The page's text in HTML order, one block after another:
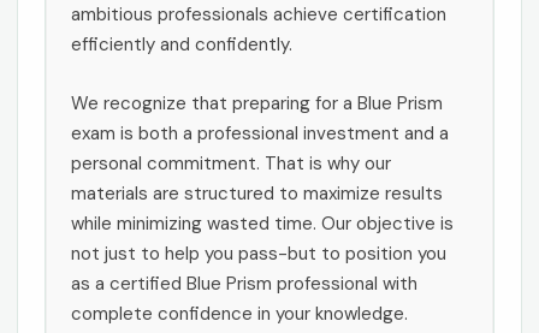
ambitious professionals achieve certification
efficiently and confidently.
We recognize that preparing for a Blue Prism
exam is both a professional investment and a
personal commitment. That is why our
materials are structured to maximize results
while minimizing wasted time. Our objective is
not just to help you pass-but to position you
as a certified Blue Prism professional with
complete confidence in your knowledge.